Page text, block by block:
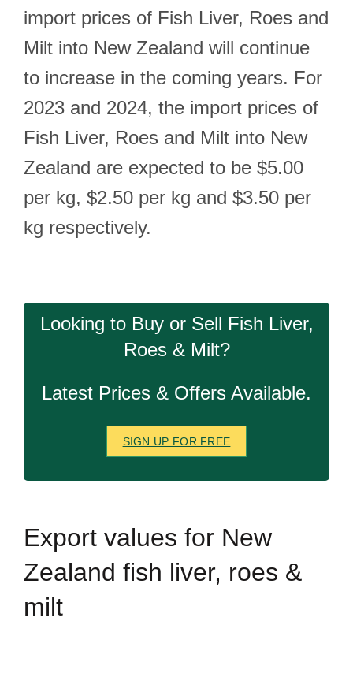
import prices of Fish Liver, Roes and
Milt into New Zealand will continue
to increase in the coming years. For
2023 and 2024, the import prices of
Fish Liver, Roes and Milt into New
Zealand are expected to be $5.00
per kg, $2.50 per kg and $3.50 per
kg respectively.
Looking to Buy or Sell Fish Liver,
Roes & Milt?
Latest Prices & Offers Available.
SIGN UP FOR FREE
Export values for New
Zealand fish liver, roes &
milt